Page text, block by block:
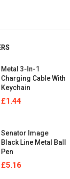
Metal 3-In-1
Charging Cable With
Keychain
£1.44
Senator Image
Black Line Metal Ball
Pen
£5.16